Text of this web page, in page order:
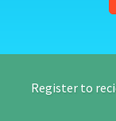
Register to